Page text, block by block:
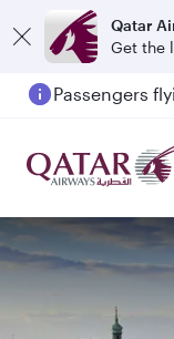
Qatar
Get the